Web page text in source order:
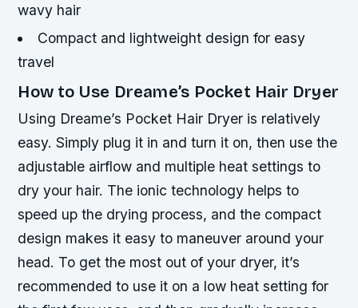
wavy hair
Compact and lightweight design for easy
travel
How to Use Dreame’s Pocket Hair Dryer
Using Dreame’s Pocket Hair Dryer is relatively
easy. Simply plug it in and turn it on, then use the
adjustable airflow and multiple heat settings to
dry your hair. The ionic technology helps to
speed up the drying process, and the compact
design makes it easy to maneuver around your
head. To get the most out of your dryer, it’s
recommended to use it on a low heat setting for